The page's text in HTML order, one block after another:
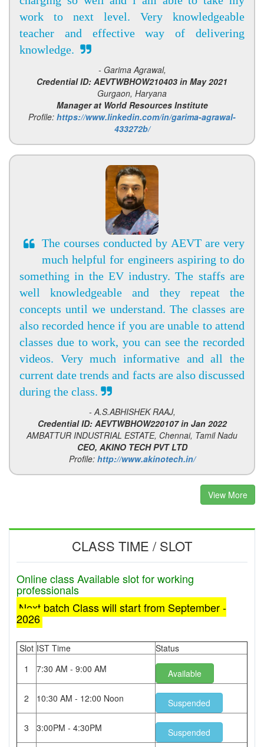
work to next level. Very knowledgeable
teacher and effective way of delivering
knowledge.
- Garima Agrawal,
Credential ID: AEVTWBHOW210403 in May 2021
Gurgaon, Haryana
Manager at World Resources Institute
Profile: https://www.linkedin.com/in/garima-agrawal-
433272b/
The courses conducted by AEVT are very
much helpful for engineers aspiring to do
something in the EV industry. The staffs are
well knowledgeable and they repeat the
concepts until we understand. The classes are
also recorded hence if you are unable to attend
classes due to work, you can see the recorded
videos. Very much informative and all the
current date trends and facts are also discussed
during the class.
- A.S.ABHISHEK RAAJ,
Credential ID: AEVTWBHOW220107 in Jan 2022
AMBATTUR INDUSTRIAL ESTATE, Chennai, Tamil Nadu
CEO, AKINO TECH PVT LTD
Profile: http://www.akinotech.in/
View More
CLASS TIME / SLOT
Online class Available slot for working
professionals
Next batch Class will start from September -
2026
Slot IST Time
Status
1
7:30 AM - 9:00 AM Available
2 10:30 AM - 12:00 Noon Suspended
3 3:00PM - 4:30PM Suspended